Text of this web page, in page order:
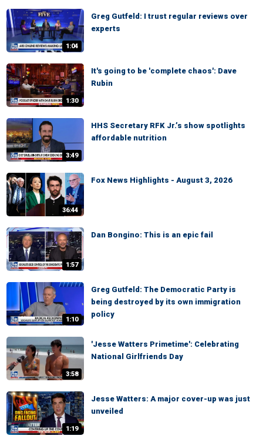
1:04
Greg Gutfeld: I trust regular reviews over
experts
1:30
It's going to be 'complete chaos': Dave
Rubin
3:49
HHS Secretary RFK Jr.’s show spotlights
affordable nutrition
36:44
Fox News Highlights - August 3, 2026
1:57
Dan Bongino: This is an epic fail
1:10
Greg Gutfeld: The Democratic Party is
being destroyed by its own immigration
policy
3:58
'Jesse Watters Primetime': Celebrating
National Girlfriends Day
1:19
Jesse Watters: A major cover-up was just
unveiled